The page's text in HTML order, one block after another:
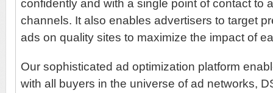
confidently and with a single point of contact to
channels. It also enables advertisers to target
ads on quality sites to maximize the impact of
Our sophisticated ad optimization platform
with all buyers in the universe of ad networks,